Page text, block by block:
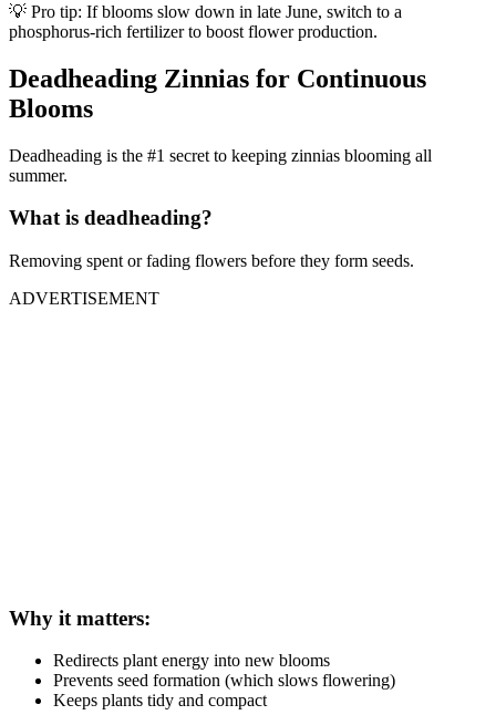
💡 Pro tip: If blooms slow down in late June, switch to a
phosphorus-rich fertilizer to boost flower production.
Deadheading Zinnias for Continuous
Blooms
Deadheading is the #1 secret to keeping zinnias blooming all
summer.
What is deadheading?
Removing spent or fading flowers before they form seeds.
ADVERTISEMENT
Why it matters:
Redirects plant energy into new blooms
Prevents seed formation (which slows flowering)
Keeps plants tidy and compact